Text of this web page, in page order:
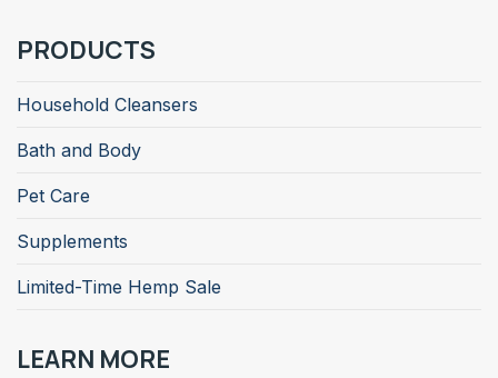
PRODUCTS
Household Cleansers
Bath and Body
Pet Care
Supplements
Limited-Time Hemp Sale
LEARN MORE